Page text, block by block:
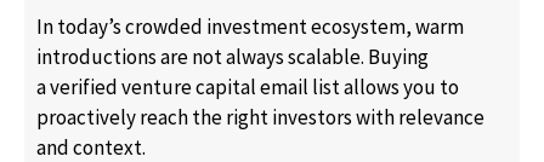
In today’s crowded investment ecosystem, warm
introductions are not always scalable. Buying
a verified venture capital email list allows you to
proactively reach the right investors with relevance
and context.